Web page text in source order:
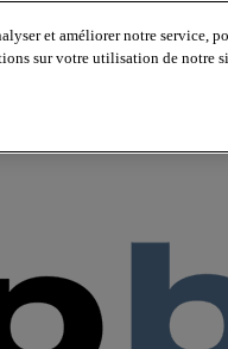
et améliorer notre service,
sur votre utilisation de notre